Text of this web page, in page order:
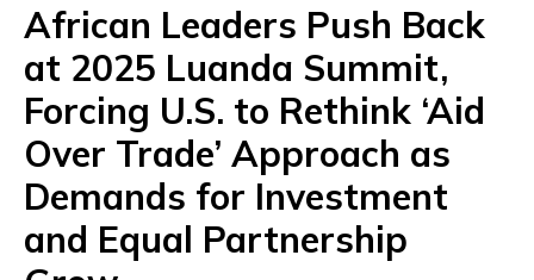
African Leaders Push Back
at 2025 Luanda Summit,
Forcing U.S. to Rethink ‘Aid
Over Trade’ Approach as
Demands for Investment
and Equal Partnership